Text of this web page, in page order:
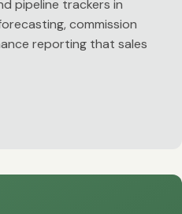
pipeline trackers in
commission
reporting that sales